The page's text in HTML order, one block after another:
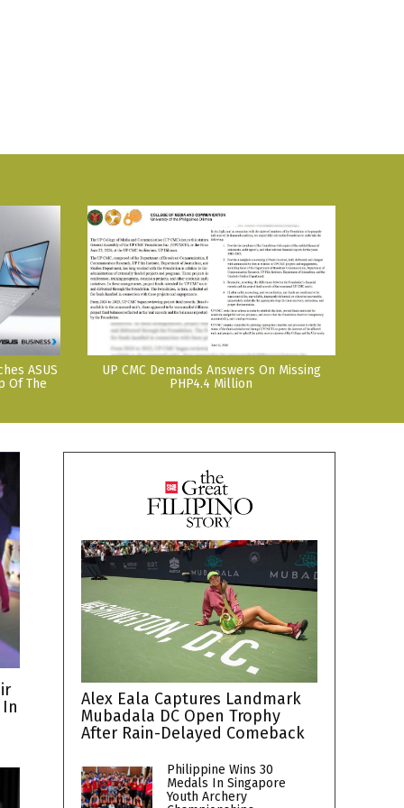
ASUS
Of The
UP CMC Demands Answers On Missing
PHP4.4 Million
Alex Eala Captures Landmark
Mubadala DC Open Trophy
After Rain-Delayed Comeback
Philippine Wins 30
Medals In Singapore
Youth Archery